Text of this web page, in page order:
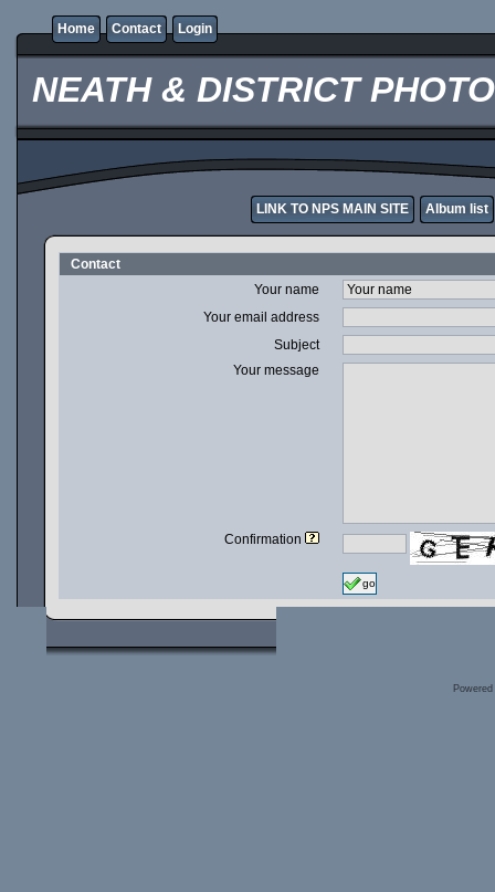
Home Contact Login
NEATH & DISTRICT
LINK TO NPS MAIN SITE Album list
Contact
Your name
Your email address
Subject
Your message
Confirmation
go